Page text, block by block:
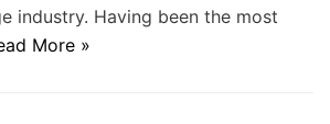
industry. Having been the most
More »